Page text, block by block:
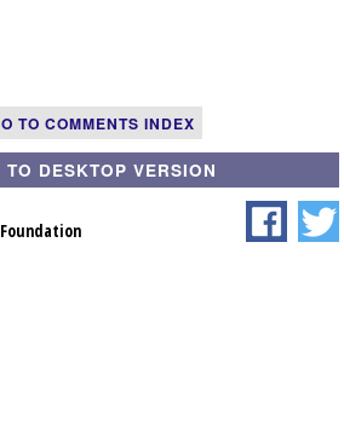
TO COMMENTS INDEX
TO DESKTOP VERSION